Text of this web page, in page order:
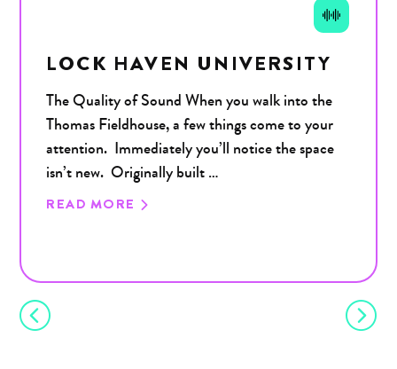
LOCK HAVEN UNIVERSITY
The Quality of Sound When you walk into the
Thomas Fieldhouse, a few things come to your
attention. Immediately you’ll notice the space
isn’t new. Originally built …
READ MORE